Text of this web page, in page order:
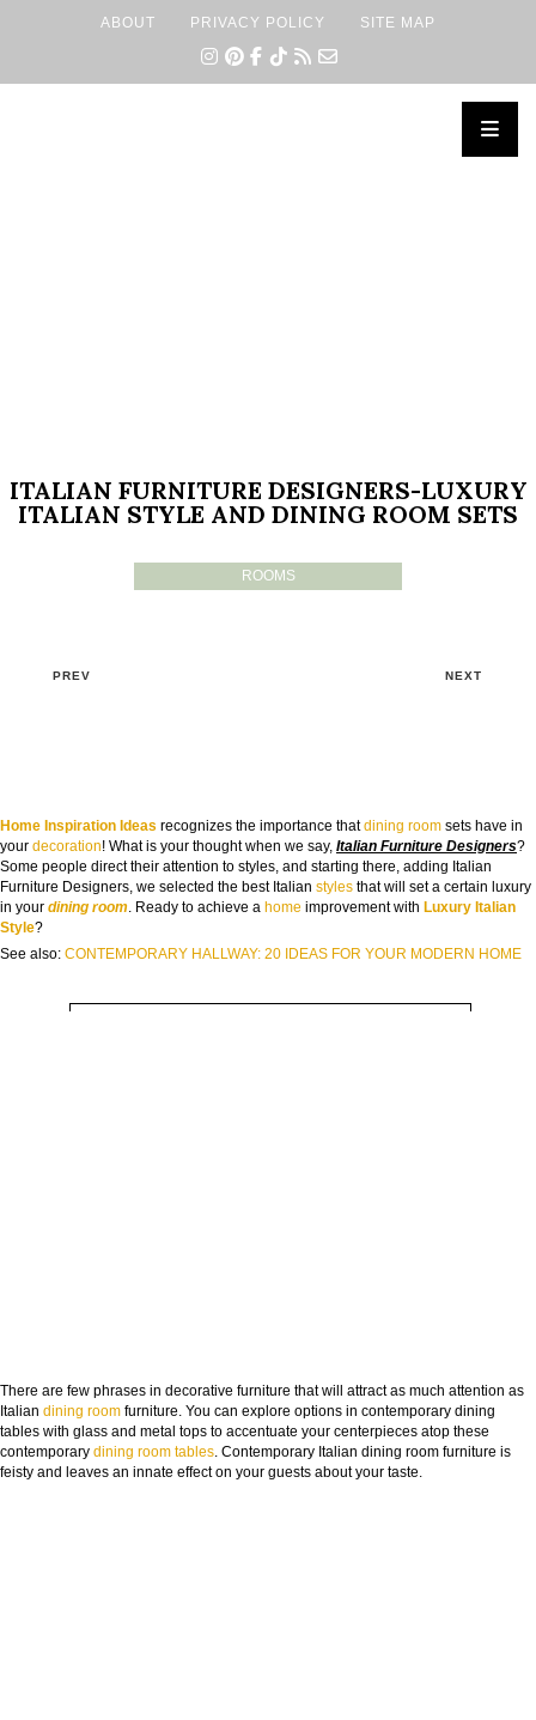
ABOUT PRIVACY POLICY SITE MAP
ITALIAN FURNITURE DESIGNERS-LUXURY
ITALIAN STYLE AND DINING ROOM SETS
ROOMS
PREV NEXT
Home Inspiration Ideas recognizes the importance thatdining room sets have in
your decoration! What is your thought when we say, Italian Furniture Designers?
Some people direct their attention to styles, and starting there, adding Italian
Furniture Designers, we selected the best Italian styles that will set a certain luxury
in your dining room. Ready to achieve a home improvement with Luxury Italian
Style?
See also: CONTEMPORARY HALLWAY: 20 IDEAS FOR YOUR MODERN HOME
GOODBYE BEIGE, HELLO FUTURE
The Guide to Create Unique Room Interiors
There are few phrases in decorative furniture that will attract as much attention as
Italian dining room furniture. You can explore options in contemporary dining
tables with glass and metal tops to accentuate your centerpieces atop these
contemporary dining room tables. Contemporary Italian dining room furniture is
feisty and leaves an innate effect on your guests about your taste.